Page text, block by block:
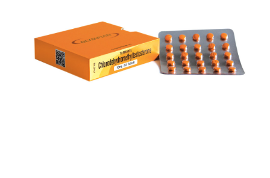
TURINABOL
VIEW